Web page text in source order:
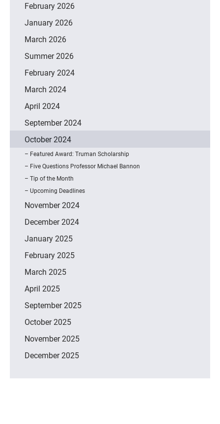
February 2026
January 2026
March 2026
Summer 2026
February 2024
March 2024
April 2024
September 2024
October 2024
Featured Award: Truman Scholarship
Five Questions Professor Michael Bannon
Tip of the Month
Upcoming Deadlines
November 2024
December 2024
January 2025
February 2025
March 2025
April 2025
September 2025
October 2025
November 2025
December 2025